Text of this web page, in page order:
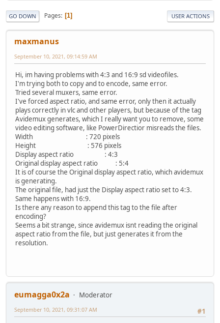
GO DOWN Pages 1 USER ACTIONS
maxmanus
September 10, 2021, 09:14:59 AM
Hi, im having problems with 4:3 and 16:9 sd videofiles.
I'm trying both to copy and to encode, same error.
Tried several muxers, same error.
I've forced aspect ratio, and same error, only then it actually
plays correctly in vlc and other players, but because of the tag
Avidemux generates, which I really want you to remove, some
video editing software, like PowerDirectior misreads the files.
Width : 720 pixels
Height : 576 pixels
Display aspect ratio : 4:3
Original display aspect ratio : 5:4
It is of course the Original display aspect ratio, which avidemux
is generating.
The original file, had just the Display aspect ratio set to 4:3.
Same happens with 16:9.
Is there any reason to append this tag to the file after
encoding?
Seems a bit strange, since avidemux isnt reading the original
aspect ratio from the file, but just generates it from the
resolution.
eumagga0x2a
Moderator
#1
September 10, 2021, 09:31:07 AM